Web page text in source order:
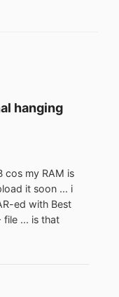
hanging
cos my RAM is
it soon ... i
ed with Best
file ... is that